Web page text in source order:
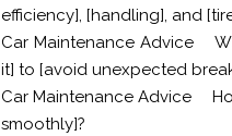
efficiency], [handling], and
Car Maintenance Advice
it] to [avoid unexpected
Car Maintenance Advice
smoothly]?